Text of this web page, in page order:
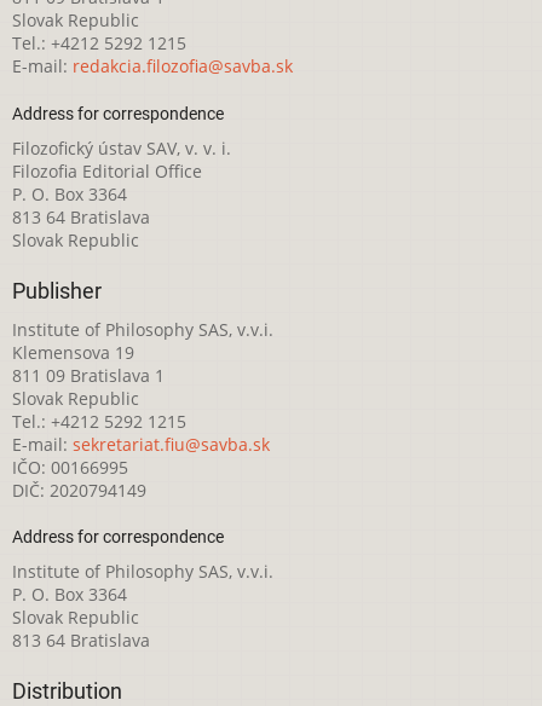
Slovak Republic
Tel.: +4212 5292 1215
E-mail: redakcia.filozofia@savba.sk
Address for correspondence
Filozofický ústav SAV, v. v. i.
Filozofia Editorial Office
P. O. Box 3364
813 64 Bratislava
Slovak Republic
Publisher
Institute of Philosophy SAS, v.v.i.
Klemensova 19
811 09 Bratislava 1
Slovak Republic
Tel.: +4212 5292 1215
E-mail: sekretariat.fiu@savba.sk
IČO: 00166995
DIČ: 2020794149
Address for correspondence
Institute of Philosophy SAS, v.v.i.
P. O. Box 3364
Slovak Republic
813 64 Bratislava
Distribution